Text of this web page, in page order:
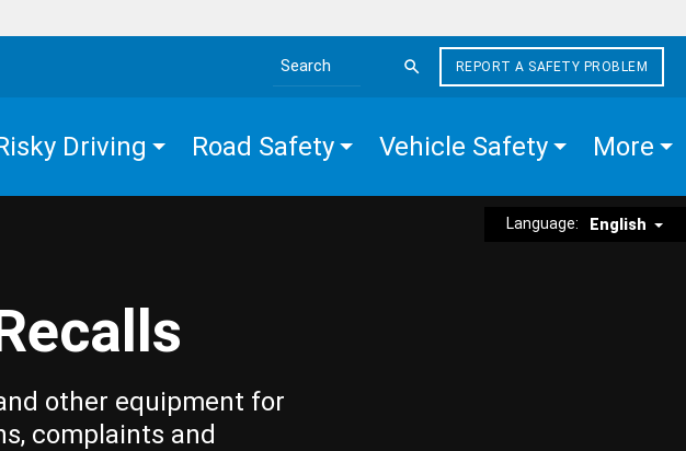
Search the site
REPORT A SAFETY PROBLEM
Driving Road Safety Vehicle Safety More
Language: English
other equipment for
complaints and